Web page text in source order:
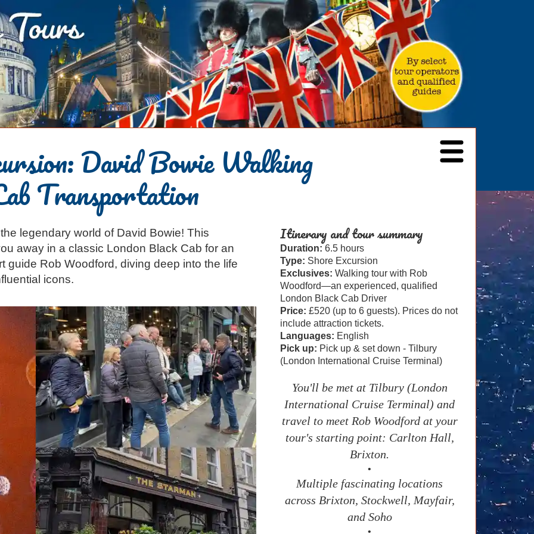
David Bowie Walking
Transportation
legendary world of David Bowie! This
away in a classic London Black Cab for an
guide Rob Woodford, diving deep into the life
icons.
Itinerary and tour summary
Duration: 6.5 hours
Type: Shore Excursion
Exclusives: Walking tour with Rob
Woodford—an experienced, qualified
London Black Cab Driver
Price: £520 (up to 6 guests). Prices do not
include attraction tickets.
Languages: English
Pick up: Pick up & set down - Tilbury
(London International Cruise Terminal)
You'll be met at Tilbury (London
International Cruise Terminal) and
travel to meet Rob Woodford at your
tour's starting point: Carlton Hall,
Brixton.
•
Multiple fascinating locations
across Brixton, Stockwell, Mayfair,
and Soho
•